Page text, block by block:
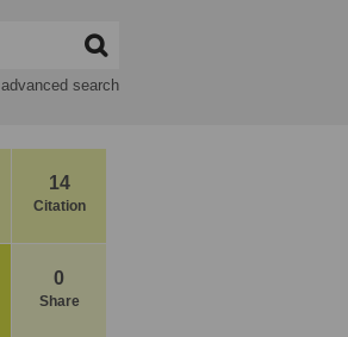
advanced search
14
Citation
0
Share